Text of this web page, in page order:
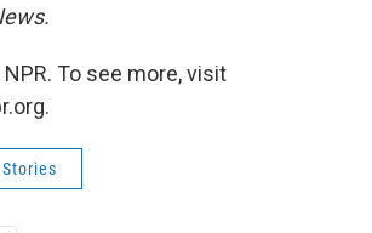
To see more, visit
Stories